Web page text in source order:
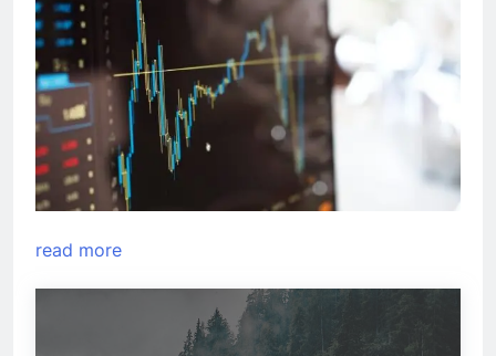
read more